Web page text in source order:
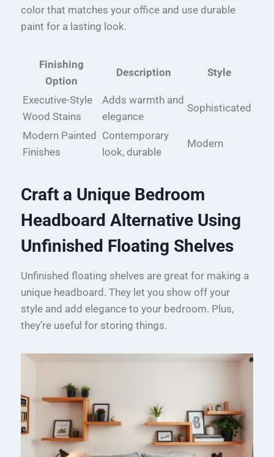
color that matches your office and use durable
paint for a lasting look.
Finishing
Option
Description Style
Executive-Style
Wood Stains
Adds warmth and
elegance
Sophisticated
Modern Painted
Finishes
Contemporary
look, durable
Modern
Craft a Unique Bedroom
Headboard Alternative Using
Unfinished Floating Shelves
Unfinished floating shelves are great for making a
unique headboard. They let you show off your
style and add elegance to your bedroom. Plus,
they’re useful for storing things.